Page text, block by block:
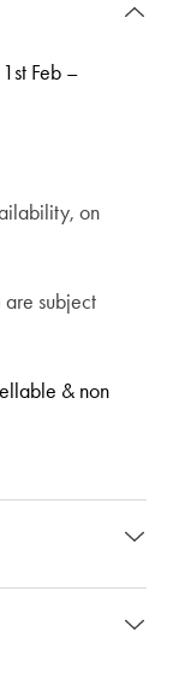
1st Feb –
on
are subject
& non